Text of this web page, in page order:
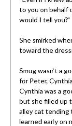
to you on behalf
would I tell you?”
She smirked
toward the
Smug wasn’t a
for Peter,
Cynthia was a
but she filled up
alley cat tending
learned early on